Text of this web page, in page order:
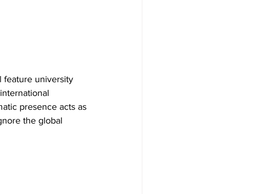
feature university
presence acts as
the global